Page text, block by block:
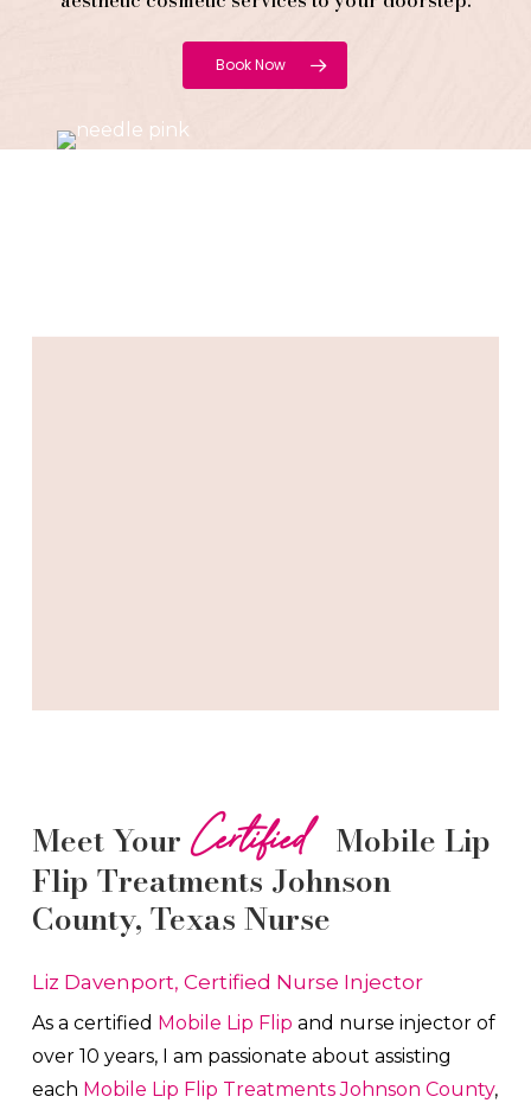
Book Now
Meet Your Certified Mobile Lip
Flip Treatments Johnson
County, Texas Nurse
Liz Davenport, Certified Nurse Injector
As a certified Mobile Lip Flip and nurse injector of
over 10 years, I am passionate about assisting
each Mobile Lip Flip TreatmentsJohnson County,